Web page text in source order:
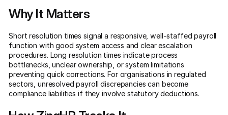
Why It Matters
Short resolution times signal a responsive, well-staffed payroll
function with good system access and clear escalation
procedures. Long resolution times indicate process
bottlenecks, unclear ownership, or system limitations
preventing quick corrections. For organisations in regulated
sectors, unresolved payroll discrepancies can become
compliance liabilities if they involve statutory deductions.